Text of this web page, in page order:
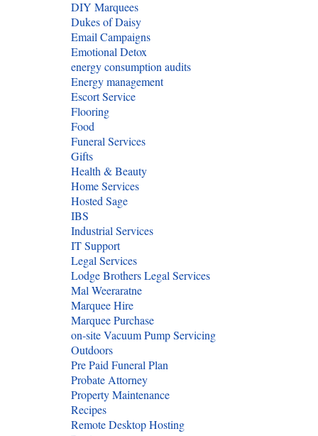
DIY Marquees
Dukes of Daisy
Email Campaigns
Emotional Detox
energy consumption audits
Energy management
Escort Service
Flooring
Food
Funeral Services
Gifts
Health & Beauty
Home Services
Hosted Sage
IBS
Industrial Services
IT Support
Legal Services
Lodge Brothers Legal Services
Mal Weeraratne
Marquee Hire
Marquee Purchase
on-site Vacuum Pump Servicing
Outdoors
Pre Paid Funeral Plan
Probate Attorney
Property Maintenance
Recipes
Remote Desktop Hosting